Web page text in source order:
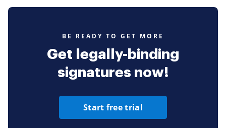
BE READY TO GET MORE
Get legally-binding
signatures now!
Start free trial